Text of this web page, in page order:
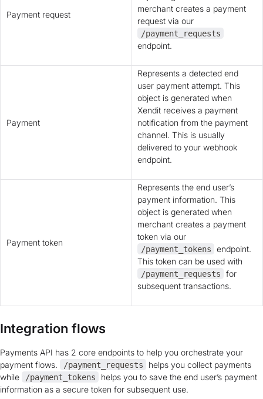
Payment request
merchant creates a payment
request via our
/payment_requests
endpoint.
Payment
Represents a detected end
user payment attempt. This
object is generated when
Xendit receives a payment
notification from the payment
channel. This is usually
delivered to your webhook
endpoint.
Payment token
Represents the end user’s
payment information. This
object is generated when
merchant creates a payment
token via our
/payment_tokens
endpoint.
This token can be used with
/payment_requests
for
subsequent transactions.
Integration flows
Payments API has 2 core endpoints to help you orchestrate your
payment flows.
/payment_requests
helps you collect payments
while
/payment_tokens
helps you to save the end user’s payment
information as a secure token for subsequent use.